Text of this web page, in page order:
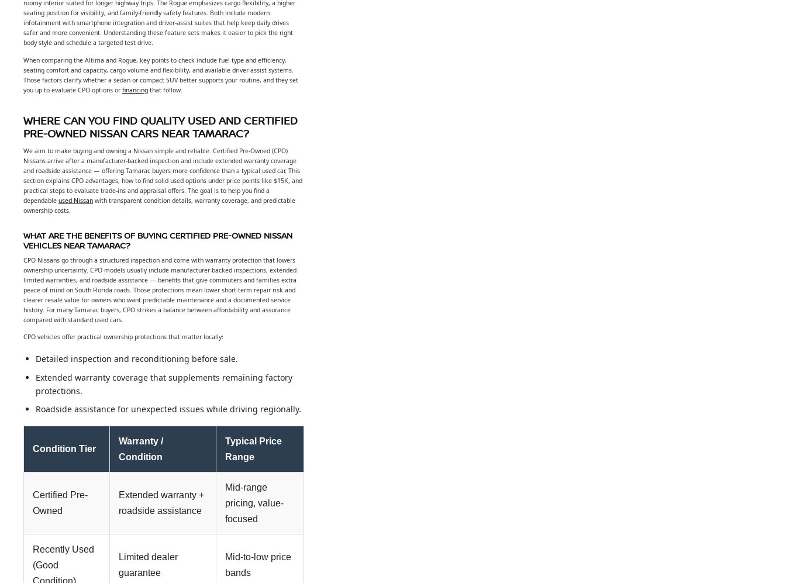
roomy interior suited for longer highway trips. The Rogue emphasizes cargo flexibility, a higher
seating position for visibility, and family-friendly safety features. Both include modern
infotainment with smartphone integration and driver-assist suites that help keep daily drives
safer and more convenient. Understanding these feature sets makes it easier to pick the right
body style and schedule a targeted test drive.
When comparing the Altima and Rogue, key points to check include fuel type and efficiency,
seating comfort and capacity, cargo volume and flexibility, and available driver-assist systems.
Those factors clarify whether a sedan or compact SUV better supports your routine, and they set
you up to evaluate CPO options or financing that follow.
WHERE CAN YOU FIND QUALITY USED AND CERTIFIED
PRE-OWNED NISSAN CARS NEAR TAMARAC?
We aim to make buying and owning a Nissan simple and reliable. Certified Pre-Owned (CPO)
Nissans arrive after a manufacturer-backed inspection and include extended warranty coverage
and roadside assistance — offering Tamarac buyers more confidence than a typical used car. This
section explains CPO advantages, how to find solid used options under price points like $15K, and
practical steps to evaluate trade-ins and appraisal offers. The goal is to help you find a
dependable used Nissan with transparent condition details, warranty coverage, and predictable
ownership costs.
WHAT ARE THE BENEFITS OF BUYING CERTIFIED PRE-OWNED NISSAN
VEHICLES NEAR TAMARAC?
CPO Nissans go through a structured inspection and come with warranty protection that lowers
ownership uncertainty. CPO models usually include manufacturer-backed inspections, extended
limited warranties, and roadside assistance — benefits that give commuters and families extra
peace of mind on South Florida roads. Those protections mean lower short-term repair risk and
clearer resale value for owners who want predictable maintenance and a documented service
history. For many Tamarac buyers, CPO strikes a balance between affordability and assurance
compared with standard used cars.
CPO vehicles offer practical ownership protections that matter locally:
Detailed inspection and reconditioning before sale.
Extended warranty coverage that supplements remaining factory
protections.
Roadside assistance for unexpected issues while driving regionally.
Condition Tier
Warranty /
Condition
Typical Price
Range
Certified Pre-
Owned
Extended warranty +
roadside assistance
Mid-range
pricing, value-
focused
Recently Used
(Good
Condition)
Limited dealer
guarantee
Mid-to-low price
bands